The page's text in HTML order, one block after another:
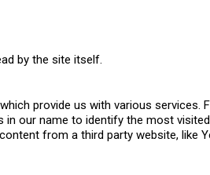
by the site itself.
provide us with various services.
our name to identify the most
from a third party website, like